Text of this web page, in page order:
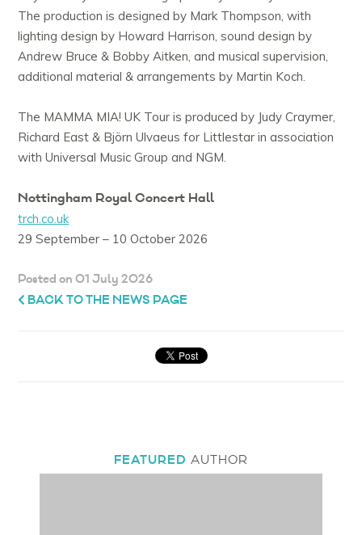
The production is designed by Mark Thompson, with
lighting design by Howard Harrison, sound design by
Andrew Bruce & Bobby Aitken, and musical supervision,
additional material & arrangements by Martin Koch.
The MAMMA MIA! UK Tour is produced by Judy Craymer,
Richard East & Björn Ulvaeus for Littlestar in association
with Universal Music Group and NGM.
Nottingham Royal Concert Hall
trch.co.uk
29 September – 10 October 2026
Posted on 01 July 2026
BACK TO THE NEWS PAGE
FEATURED AUTHOR